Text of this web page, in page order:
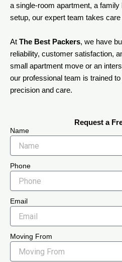
a single-room apartment, a
setup, our expert team takes
At The Best Packers, we have
reliability, customer satisfaction,
small apartment move or an
our professional team is trained
precision and care.
Request a
Name
Phone
Email
Moving From